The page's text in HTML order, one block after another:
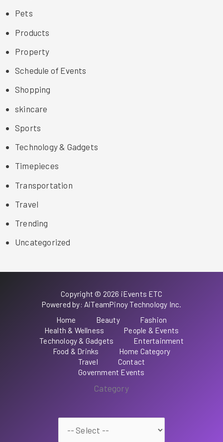
Pets
Products
Property
Schedule of Events
Shopping
skincare
Sports
Technology & Gadgets
Timepieces
Transportation
Travel
Trending
Uncategorized
Copyright © 2026 iEvents ETC
Powered by: AiTeamPinoy Technology Inc.
Home
Beauty
Fashion
Health & Wellness
People & Events
Technology & Gadgets
Entertainment
Food & Drinks
Home Category
Travel
Contact
Government Events
Category